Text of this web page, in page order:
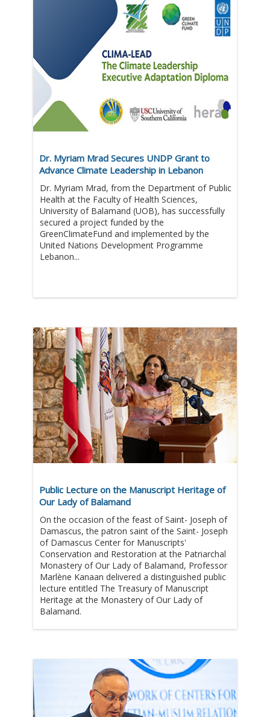
Dr. Myriam Mrad Secures UNDP Grant to
Advance Climate Leadership in Lebanon
Dr. Myriam Mrad, from the Department of Public
Health at the Faculty of Health Sciences,
University of Balamand (UOB), has successfully
secured a project funded by the
GreenClimateFund and implemented by the
United Nations Development Programme
Lebanon...
Public Lecture on the Manuscript Heritage of
Our Lady of Balamand
On the occasion of the feast of Saint- Joseph of
Damascus, the patron saint of the Saint- Joseph
of Damascus Center for Manuscripts'
Conservation and Restoration at the Patriarchal
Monastery of Our Lady of Balamand, Professor
Marlène Kanaan delivered a distinguished public
lecture entitled The Treasury of Manuscript
Heritage at the Monastery of Our Lady of
Balamand.